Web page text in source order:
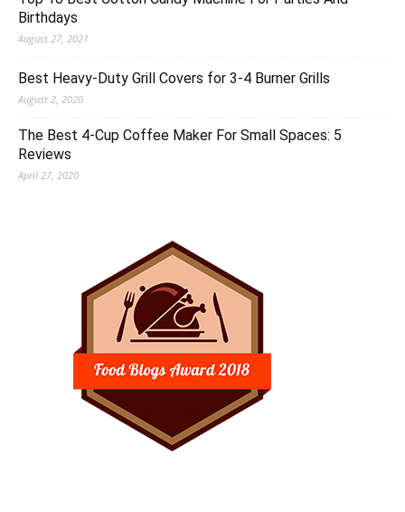
Birthdays
August 27, 2021
Best Heavy-Duty Grill Covers for 3-4 Burner Grills
August 2, 2020
The Best 4-Cup Coffee Maker For Small Spaces: 5
Reviews
April 27, 2020